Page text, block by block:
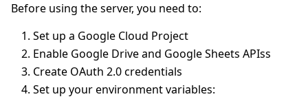
Before using the server, you need to:
Set up a Google Cloud Project
Enable Google Drive and Google Sheets APIss
Create OAuth 2.0 credentials
Set up your environment variables: